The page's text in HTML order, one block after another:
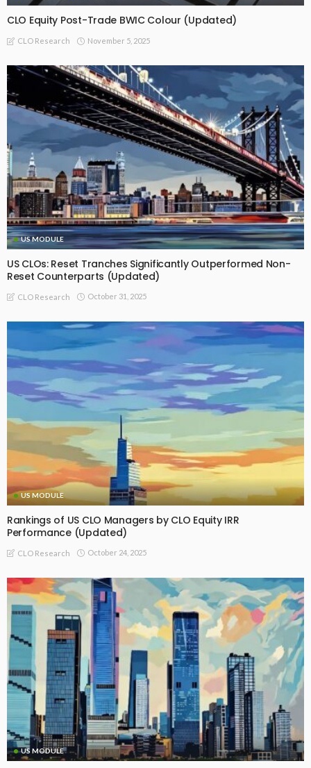
CLO Equity Post-Trade BWIC Colour (Updated)
CLO Research November 5, 2025
US MODULE
US CLOs: Reset Tranches Significantly Outperformed Non-
Reset Counterparts (Updated)
CLO Research October 31, 2025
US MODULE
Rankings of US CLO Managers by CLO Equity IRR
Performance (Updated)
CLO Research October 24, 2025
US MODULE